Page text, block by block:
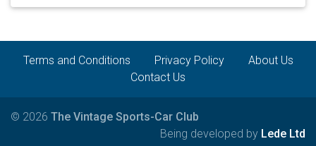
Terms and Conditions Privacy Policy
About Us
Contact Us
© 2026 The Vintage Sports-Car Club
Being developed by Lede Ltd